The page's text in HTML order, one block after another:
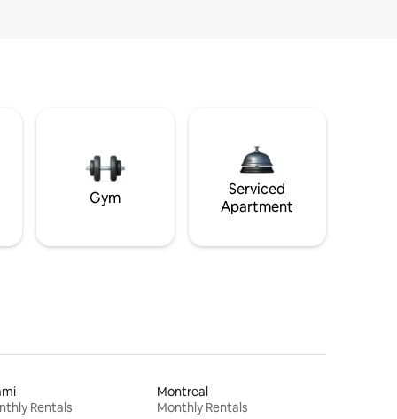
Gym
Serviced
Apartment
Rentals
Montreal
Monthly Rentals